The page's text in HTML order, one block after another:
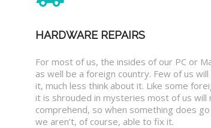
HARDWARE REPAIRS
For most of us, the insides of our PC or
as well be a foreign country. Few of us
it, much less think about it. Like some
it is shrouded in mysteries most of us will
comprehend, so when something does
we aren’t, of course, able to fix it.